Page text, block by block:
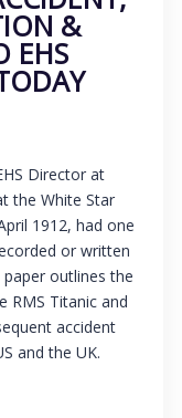
&
EHS
Director at
the White Star
1912, had one
or written
outlines the
RMS Titanic and
accident
and the UK.